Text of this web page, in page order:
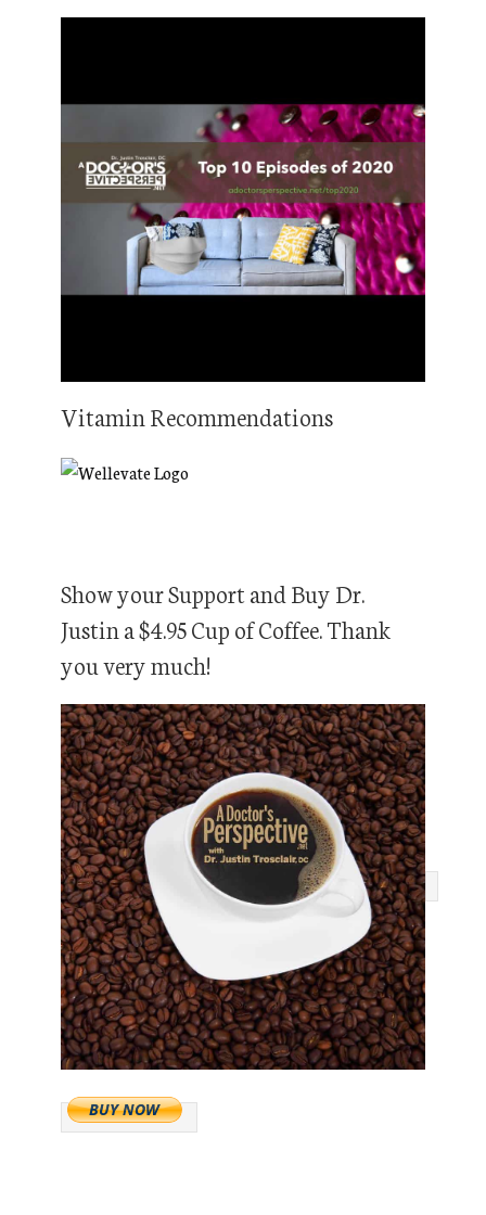
Vitamin Recommendations
Show your Support and Buy Dr.
Justin a $4.95 Cup of Coffee. Thank
you very much!